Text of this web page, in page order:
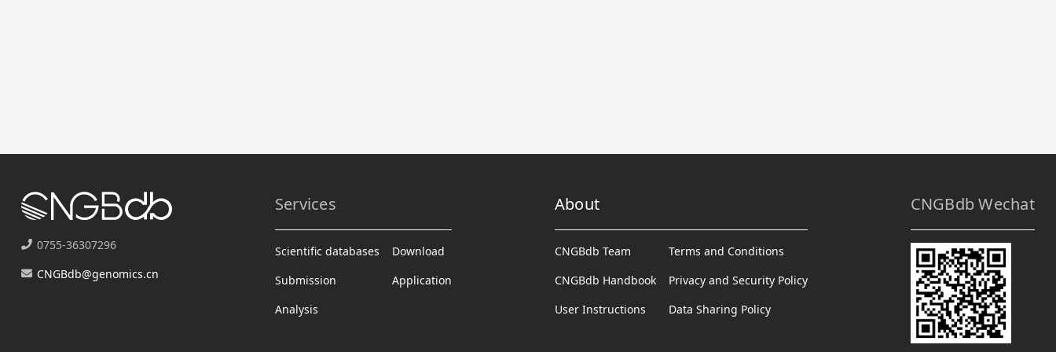
0755-36307296
CNGBdb@genomics.cn
Services
Scientific databases
Submission
Analysis
Download
Application
About
CNGBdb Team
CNGBdb Handbook
User Instructions
Terms and Conditions
Privacy and Security Policy
Data Sharing Policy
CNGBdb Wechat